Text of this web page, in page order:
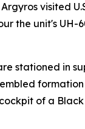
visited
the unit's
stationed in
of a